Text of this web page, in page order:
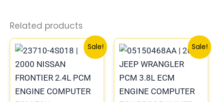
Related products
Sale!
Original
price
was:
$659.90.
Current
price
$610.73.
Sale!
Original
price
was:
$291.30.
price